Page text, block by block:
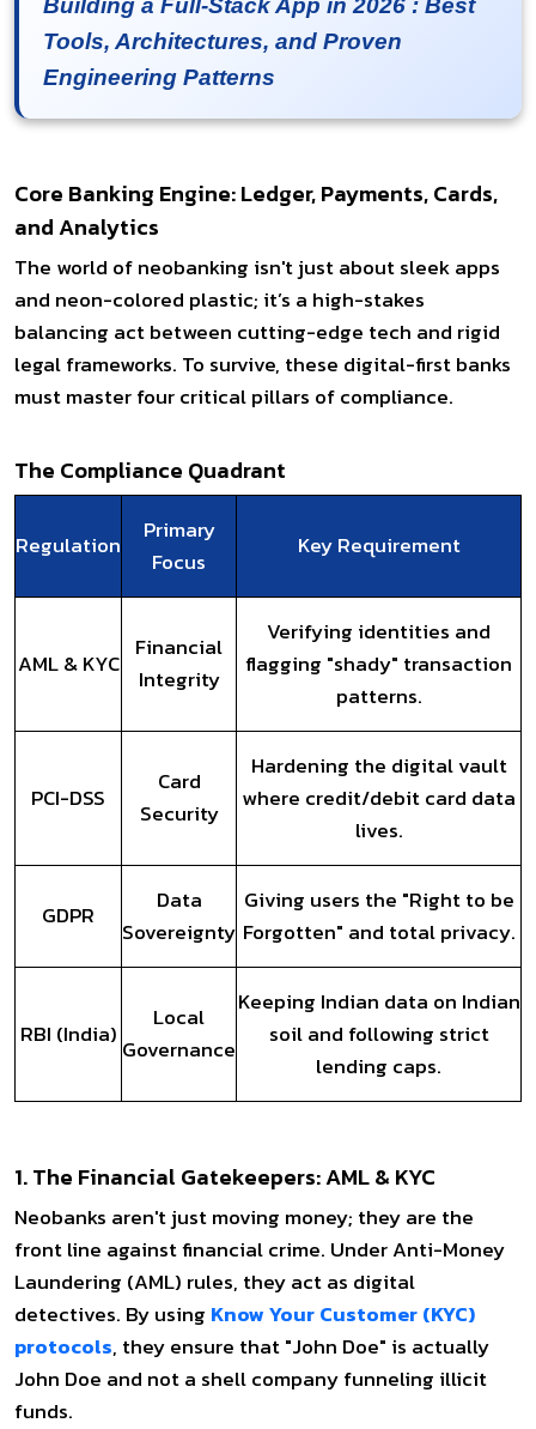
Building a Full-Stack App in 2026 : Best
Tools, Architectures, and Proven
Engineering Patterns
Core Banking Engine: Ledger, Payments, Cards,
and Analytics
The world of neobanking isn't just about sleek apps
and neon-colored plastic; it’s a high-stakes
balancing act between cutting-edge tech and rigid
legal frameworks. To survive, these digital-first banks
must master four critical pillars of compliance.
The Compliance Quadrant
Regulation
Primary
Focus
Key Requirement
AML & KYC
Financial
Integrity
Verifying identities and
flagging "shady" transaction
patterns.
PCI-DSS
Card
Security
Hardening the digital vault
where credit/debit card data
lives.
GDPR
Data
Sovereignty
Giving users the "Right to be
Forgotten" and total privacy.
RBI (India)
Local
Governance
Keeping Indian data on Indian
soil and following strict
lending caps.
1. The Financial Gatekeepers: AML & KYC
Neobanks aren't just moving money; they are the
front line against financial crime. Under Anti-Money
Laundering (AML) rules, they act as digital
detectives. By using Know Your Customer (KYC)
protocols, they ensure that "John Doe" is actually
John Doe and not a shell company funneling illicit
funds.